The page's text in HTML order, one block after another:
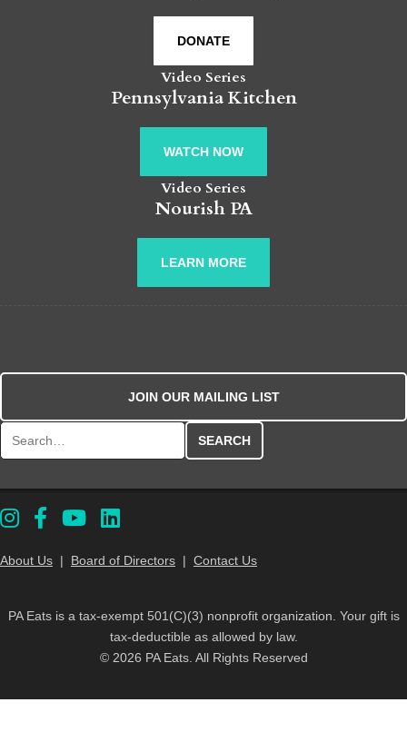
DONATE
Video Series
Pennsylvania Kitchen
WATCH NOW
Video Series
Nourish PA
LEARN MORE
JOIN OUR MAILING LIST
About Us | Board of Directors | Contact Us
PA Eats is a tax-exempt 501(C)(3) nonprofit organization. Your gift is
tax-deductible as allowed by law.
© 2026 PA Eats. All Rights Reserved